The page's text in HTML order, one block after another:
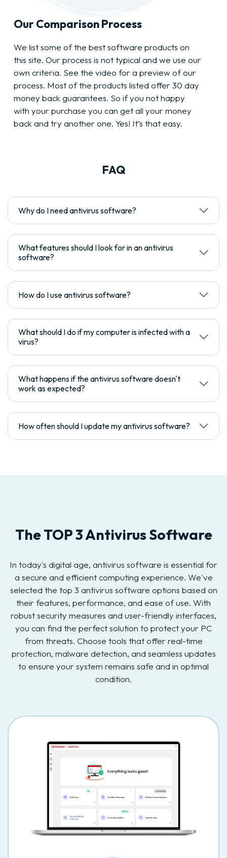
Our Comparison Process
We list some of the best software products on
this site. Our process is not typical and we use our
own criteria. See the video for a preview of our
process. Most of the products listed offer 30 day
money back guarantees. So if you not happy
with your purchase you can get all your money
back and try another one. Yes! It’s that easy.
FAQ
Why do I need antivirus software?
What features should I look for in an antivirus
software?
How do I use antivirus software?
What should I do if my computer is infected with a
virus?
What happens if the antivirus software doesn't
work as expected?
How often should I update my antivirus software?
The TOP 3 Antivirus Software
In today's digital age, antivirus software is essential for
a secure and efficient computing experience. We've
selected the top 3 antivirus software options based on
their features, performance, and ease of use. With
robust security measures and user-friendly interfaces,
you can find the perfect solution to protect your PC
from threats. Choose tools that offer real-time
protection, malware detection, and seamless updates
to ensure your system remains safe and in optimal
condition.